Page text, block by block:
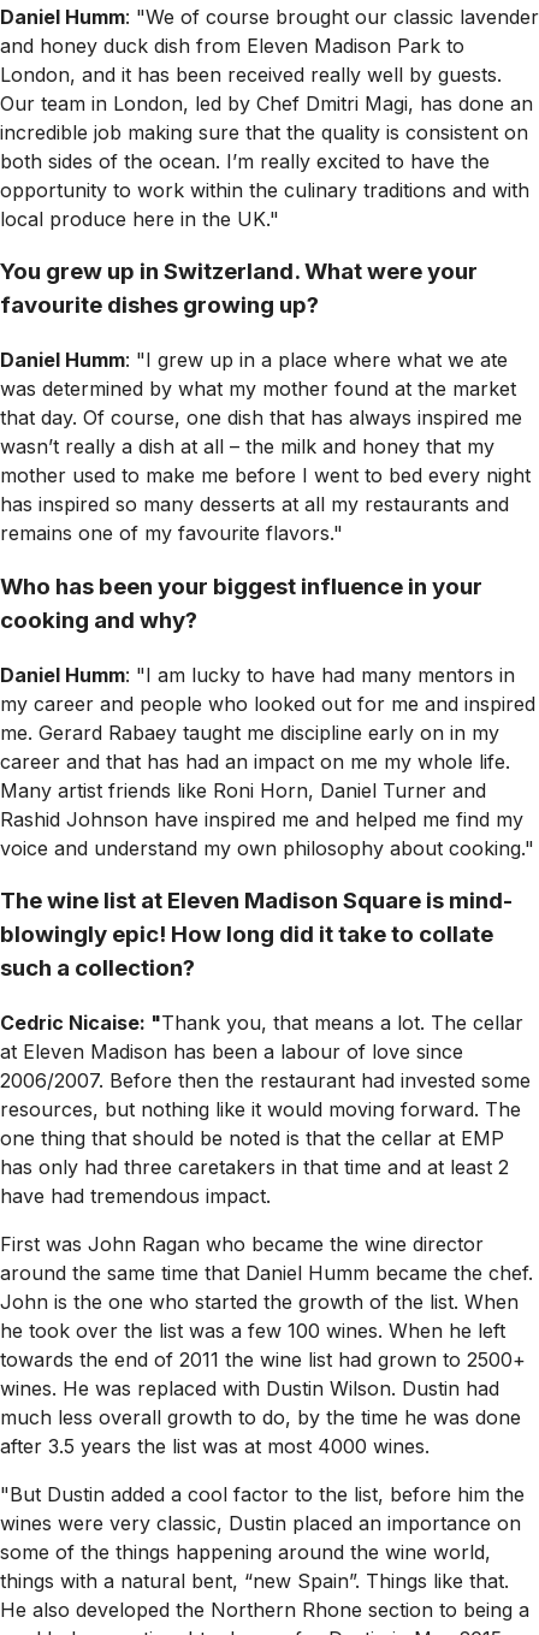
Daniel Humm: "We of course brought our classic lavender
and honey duck dish from Eleven Madison Park to
London, and it has been received really well by guests.
Our team in London, led by Chef Dmitri Magi, has done an
incredible job making sure that the quality is consistent on
both sides of the ocean. I’m really excited to have the
opportunity to work within the culinary traditions and with
local produce here in the UK."
You grew up in Switzerland. What were your
favourite dishes growing up?
Daniel Humm: "I grew up in a place where what we ate
was determined by what my mother found at the market
that day. Of course, one dish that has always inspired me
wasn’t really a dish at all – the milk and honey that my
mother used to make me before I went to bed every night
has inspired so many desserts at all my restaurants and
remains one of my favourite flavors."
Who has been your biggest influence in your
cooking and why?
Daniel Humm: "I am lucky to have had many mentors in
my career and people who looked out for me and inspired
me. Gerard Rabaey taught me discipline early on in my
career and that has had an impact on me my whole life.
Many artist friends like Roni Horn, Daniel Turner and
Rashid Johnson have inspired me and helped me find my
voice and understand my own philosophy about cooking."
The wine list at Eleven Madison Square is mind-
blowingly epic! How long did it take to collate
such a collection?
Cedric Nicaise: "Thank you, that means a lot. The cellar
at Eleven Madison has been a labour of love since
2006/2007. Before then the restaurant had invested some
resources, but nothing like it would moving forward. The
one thing that should be noted is that the cellar at EMP
has only had three caretakers in that time and at least 2
have had tremendous impact.
First was John Ragan who became the wine director
around the same time that Daniel Humm became the chef.
John is the one who started the growth of the list. When
he took over the list was a few 100 wines. When he left
towards the end of 2011 the wine list had grown to 2500+
wines. He was replaced with Dustin Wilson. Dustin had
much less overall growth to do, by the time he was done
after 3.5 years the list was at most 4000 wines.
"But Dustin added a cool factor to the list, before him the
wines were very classic, Dustin placed an importance on
some of the things happening around the wine world,
things with a natural bent, “new Spain”. Things like that.
He also developed the Northern Rhone section to being a